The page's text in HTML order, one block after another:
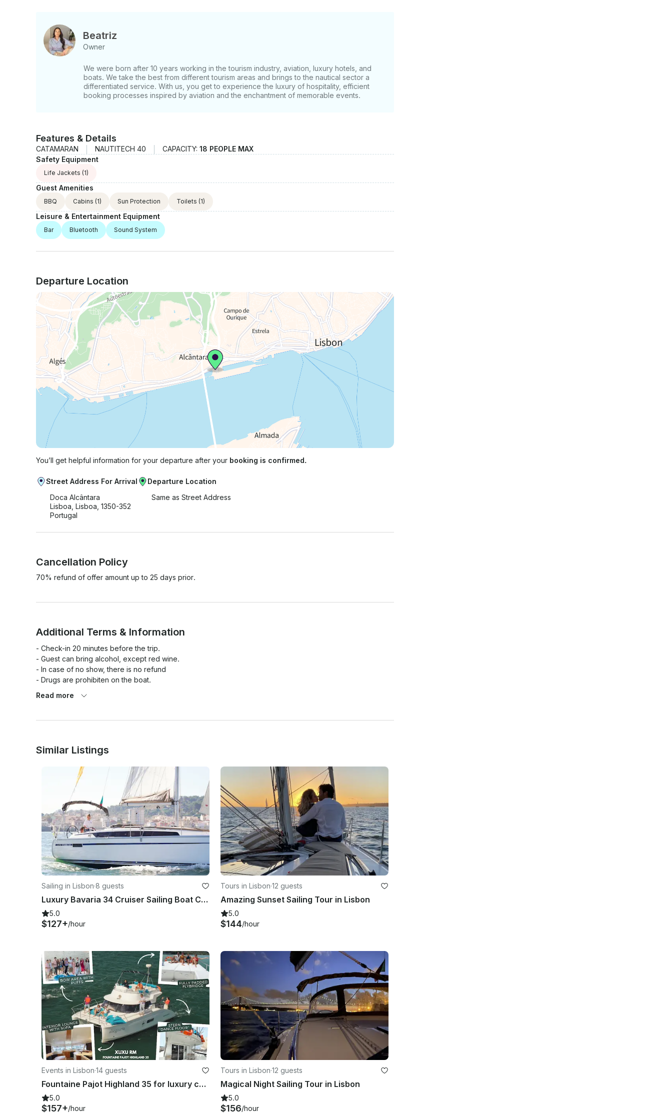
Beatriz
Owner
We were born after 10 years working in the tourism industry, aviation, luxury hotels, and
boats. We take the best from different tourism areas and brings to the nautical sector a
differentiated service. With us, you get to experience the luxury of hospitality, efficient
booking processes inspired by aviation and the enchantment of memorable events.
Features & Details
CATAMARAN NAUTITECH 40 CAPACITY: 18 PEOPLE MAX
Safety Equipment
Life Jackets (1)
Guest Amenities
BBQ Cabins (1) Sun Protection Toilets (1)
Leisure & Entertainment Equipment
Bar Bluetooth Sound System
Departure Location
You’ll get helpful information for your departure after your booking is confirmed.
Street Address For Arrival
Doca Alcântara
Lisboa, Lisboa, 1350-352
Portugal
Departure Location
Same as Street Address
Cancellation Policy
70% refund of offer amount up to 25 days prior.
Additional Terms & Information
- Check-in 20 minutes before the trip.
- Guest can bring alcohol, except red wine.
- In case of no show, there is no refund
- Drugs are prohibiten on the boat.
Read more
Similar Listings
Sailing in Lisbon·8 guests
Luxury Bavaria 34 Cruiser Sailing Boat Charter in Lisbon, Portugal
5.0
$127+/hour
Tours in Lisbon·12 guests
Amazing Sunset Sailing Tour in Lisbon
5.0
$144/hour
Events in Lisbon·14 guests
Fountaine Pajot Highland 35 for luxury charter in Lisboa, Portugal
5.0
$157+/hour
Tours in Lisbon·12 guests
Magical Night Sailing Tour in Lisbon
5.0
$156/hour